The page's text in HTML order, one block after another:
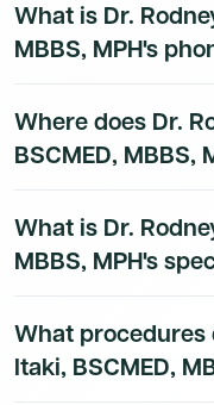
What is Dr.
MBBS, MPH's
phone number is
access their direct
Where does Dr.
BSCMED, MBBS,
practice location
subscribers.
What is Dr.
MBBS, MPH's
board-certified
What procedures
Itaki, BSCMED,